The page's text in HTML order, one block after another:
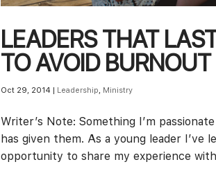
LEADERS THAT
TO AVOID BURNOUT
Oct 29, 2014 | Leadership Ministry
Writer’s Note: Something I’m
has given them. As a young leader I’ve
opportunity to share my experience